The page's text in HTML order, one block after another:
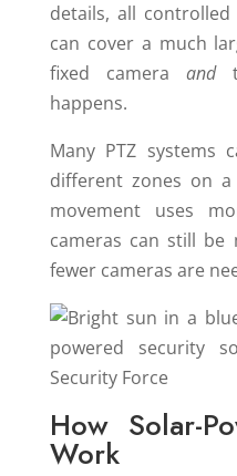
details, all controlled
can cover a much
fixed cameraand
happens.
Many PTZ systems
different zones on
movement uses
cameras can still be
fewer cameras are
How Solar-
Work